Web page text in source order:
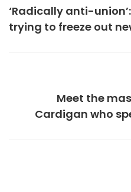
‘Radically anti-
trying to freeze out
Meet the
Cardigan who